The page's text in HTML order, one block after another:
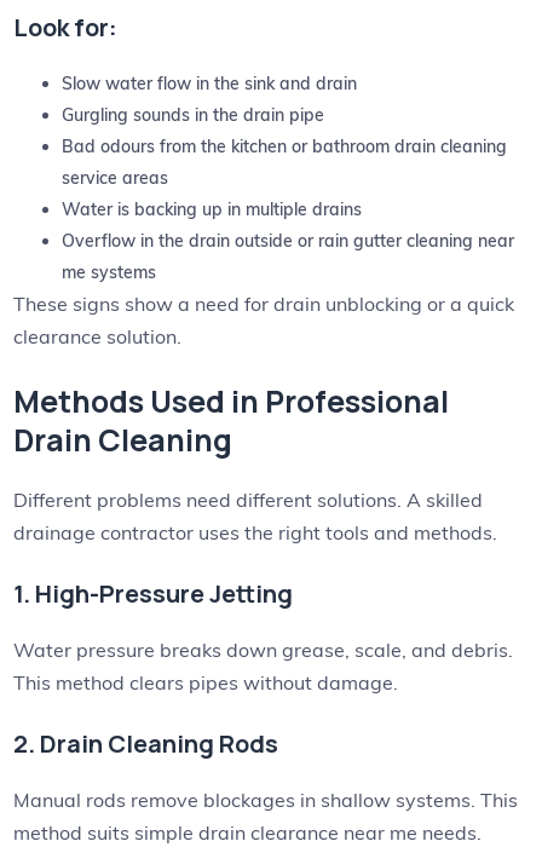
Look for:
Slow water flow in the sink and drain
Gurgling sounds in the drain pipe
Bad odours from the kitchen or bathroom drain cleaning
service areas
Water is backing up in multiple drains
Overflow in the drain outside or rain gutter cleaning near
me systems
These signs show a need for drain unblocking or a quick
clearance solution.
Methods Used in Professional
Drain Cleaning
Different problems need different solutions. A skilled
drainage contractor uses the right tools and methods.
1. High-Pressure Jetting
Water pressure breaks down grease, scale, and debris.
This method clears pipes without damage.
2. Drain Cleaning Rods
Manual rods remove blockages in shallow systems. This
method suits simple drain clearance near me needs.